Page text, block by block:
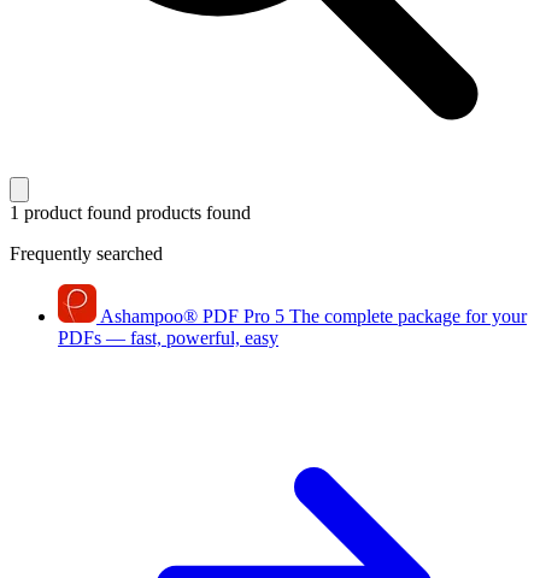
1 product found products found
Frequently searched
Ashampoo® PDF Pro 5 The complete package for your
PDFs — fast, powerful, easy